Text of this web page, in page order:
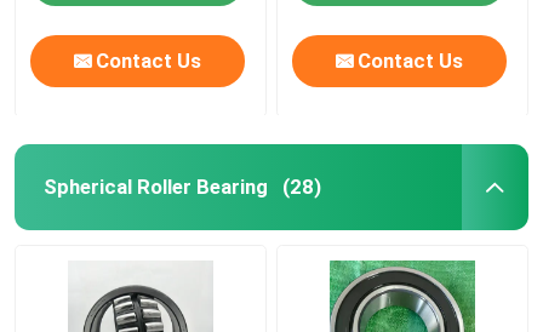
Contact Us Contact Us
Spherical Roller Bearing (28)